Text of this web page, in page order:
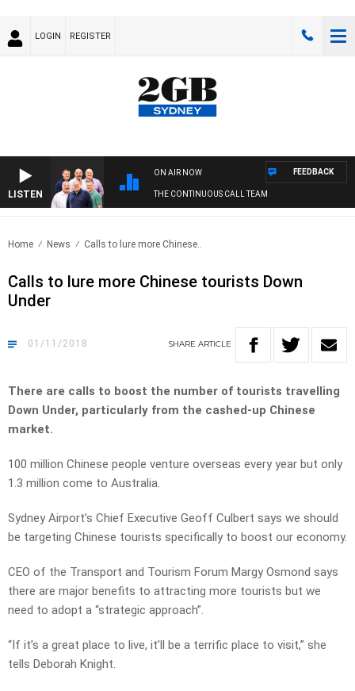
LOGIN REGISTER
LISTEN
ON AIR NOW
THE CONTINUOUS CALL TEAM
FEEDBACK
Home News Calls to lure more Chinese..
Calls to lure more Chinese tourists Down
Under
01/11/2018 SHARE ARTICLE
There are calls to boost the number of tourists travelling
Down Under, particularly from the cashed-up Chinese
market.
100 million Chinese people venture overseas every year but only
1.3 million come to Australia.
Sydney Airport’s Chief Executive Geoff Culbert says we should
be targeting Chinese tourists specifically to boost our economy.
CEO of the Transport and Tourism Forum Margy Osmond says
there are major benefits to attracting more tourists but we
need to adopt a “strategic approach”.
“If it’s a great place to live, it’ll be a terrific place to visit,” she
tells Deborah Knight.